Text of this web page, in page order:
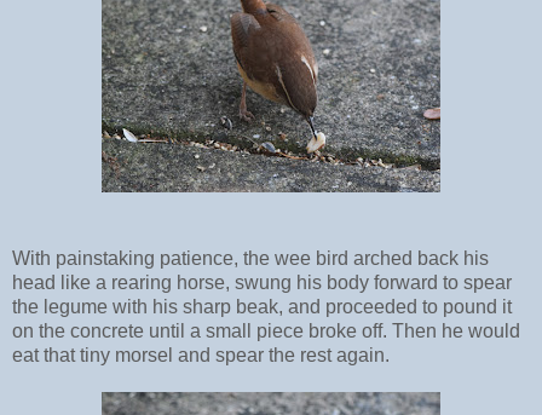
With painstaking patience, the wee bird arched back his
head like a rearing horse, swung his body forward to spear
the legume with his sharp beak, and proceeded to pound it
on the concrete until a small piece broke off. Then he would
eat that tiny morsel and spear the rest again.